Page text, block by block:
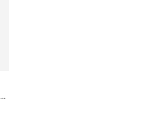
Shoe Polish – Cream - Natural